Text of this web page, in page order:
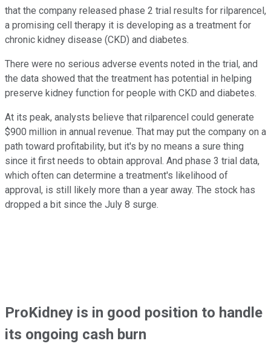
that the company released phase 2 trial results for rilparencel,
a promising cell therapy it is developing as a treatment for
chronic kidney disease (CKD) and diabetes.
There were no serious adverse events noted in the trial, and
the data showed that the treatment has potential in helping
preserve kidney function for people with CKD and diabetes.
At its peak, analysts believe that rilparencel could generate
$900 million in annual revenue. That may put the company on a
path toward profitability, but it's by no means a sure thing
since it first needs to obtain approval. And phase 3 trial data,
which often can determine a treatment's likelihood of
approval, is still likely more than a year away. The stock has
dropped a bit since the July 8 surge.
ProKidney is in good position to handle
its ongoing cash burn